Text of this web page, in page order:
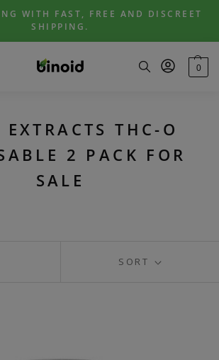
WITH FAST, FREE AND DISCREET
SHIPPING.
0
EXTRACTS THC-O
2 PACK FOR
SALE
SORT